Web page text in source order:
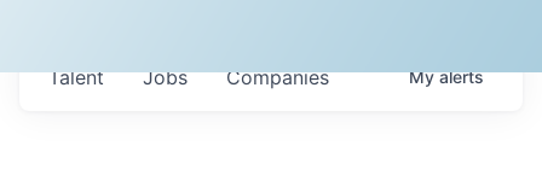
Jobs Companies
Talent Myalerts